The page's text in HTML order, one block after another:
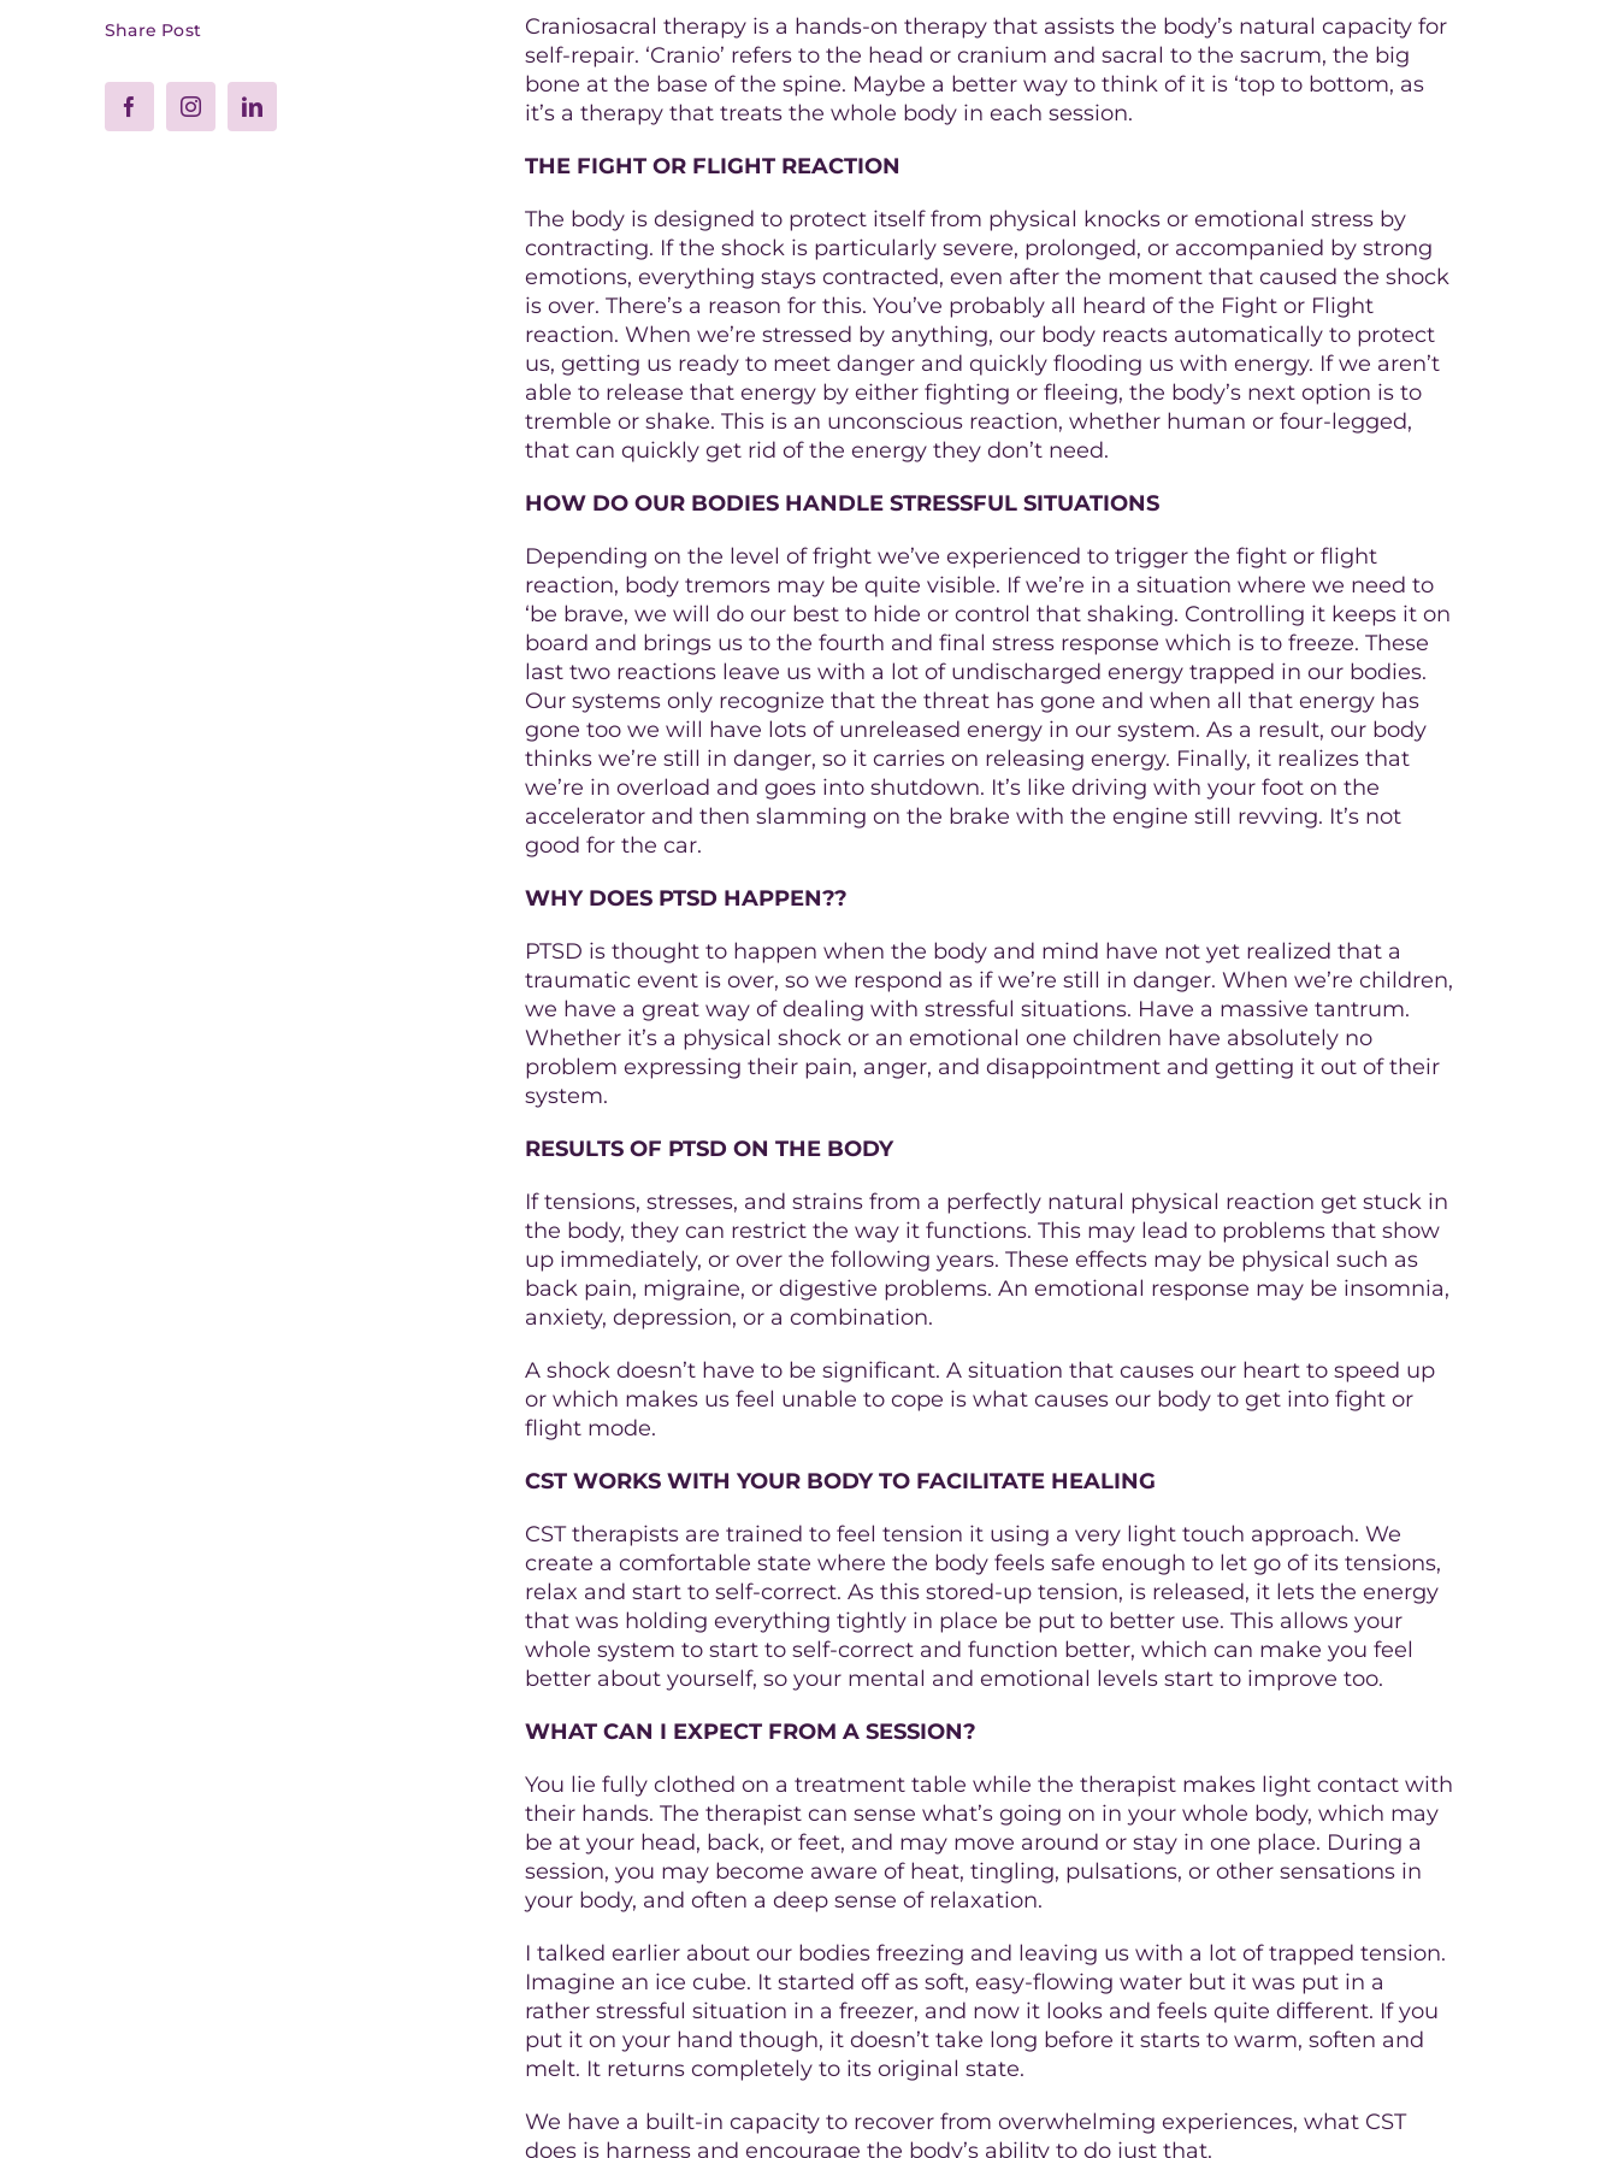
Share Post
Craniosacral therapy is a hands-on therapy that assists the body’s natural capacity for
self-repair. ‘Cranio’ refers to the head or cranium and sacral to the sacrum, the big
bone at the base of the spine. Maybe a better way to think of it is ‘top to bottom, as
it’s a therapy that treats the whole body in each session.
THE FIGHT OR FLIGHT REACTION
The body is designed to protect itself from physical knocks or emotional stress by
contracting. If the shock is particularly severe, prolonged, or accompanied by strong
emotions, everything stays contracted, even after the moment that caused the shock
is over. There’s a reason for this. You’ve probably all heard of the Fight or Flight
reaction. When we’re stressed by anything, our body reacts automatically to protect
us, getting us ready to meet danger and quickly flooding us with energy. If we aren’t
able to release that energy by either fighting or fleeing, the body’s next option is to
tremble or shake. This is an unconscious reaction, whether human or four-legged,
that can quickly get rid of the energy they don’t need.
HOW DO OUR BODIES HANDLE STRESSFUL SITUATIONS
Depending on the level of fright we’ve experienced to trigger the fight or flight
reaction, body tremors may be quite visible. If we’re in a situation where we need to
‘be brave, we will do our best to hide or control that shaking. Controlling it keeps it on
board and brings us to the fourth and final stress response which is to freeze. These
last two reactions leave us with a lot of undischarged energy trapped in our bodies.
Our systems only recognize that the threat has gone and when all that energy has
gone too we will have lots of unreleased energy in our system. As a result, our body
thinks we’re still in danger, so it carries on releasing energy. Finally, it realizes that
we’re in overload and goes into shutdown. It’s like driving with your foot on the
accelerator and then slamming on the brake with the engine still revving. It’s not
good for the car.
WHY DOES PTSD HAPPEN??
PTSD is thought to happen when the body and mind have not yet realized that a
traumatic event is over, so we respond as if we’re still in danger. When we’re children,
we have a great way of dealing with stressful situations. Have a massive tantrum.
Whether it’s a physical shock or an emotional one children have absolutely no
problem expressing their pain, anger, and disappointment and getting it out of their
system.
RESULTS OF PTSD ON THE BODY
If tensions, stresses, and strains from a perfectly natural physical reaction get stuck in
the body, they can restrict the way it functions. This may lead to problems that show
up immediately, or over the following years. These effects may be physical such as
back pain, migraine, or digestive problems. An emotional response may be insomnia,
anxiety, depression, or a combination.
A shock doesn’t have to be significant. A situation that causes our heart to speed up
or which makes us feel unable to cope is what causes our body to get into fight or
flight mode.
CST WORKS WITH YOUR BODY TO FACILITATE HEALING
CST therapists are trained to feel tension it using a very light touch approach. We
create a comfortable state where the body feels safe enough to let go of its tensions,
relax and start to self-correct. As this stored-up tension, is released, it lets the energy
that was holding everything tightly in place be put to better use. This allows your
whole system to start to self-correct and function better, which can make you feel
better about yourself, so your mental and emotional levels start to improve too.
WHAT CAN I EXPECT FROM A SESSION?
You lie fully clothed on a treatment table while the therapist makes light contact with
their hands. The therapist can sense what’s going on in your whole body, which may
be at your head, back, or feet, and may move around or stay in one place. During a
session, you may become aware of heat, tingling, pulsations, or other sensations in
your body, and often a deep sense of relaxation.
I talked earlier about our bodies freezing and leaving us with a lot of trapped tension.
Imagine an ice cube. It started off as soft, easy-flowing water but it was put in a
rather stressful situation in a freezer, and now it looks and feels quite different. If you
put it on your hand though, it doesn’t take long before it starts to warm, soften and
melt. It returns completely to its original state.
We have a built-in capacity to recover from overwhelming experiences, what CST
does is harness and encourage the body’s ability to do just that.